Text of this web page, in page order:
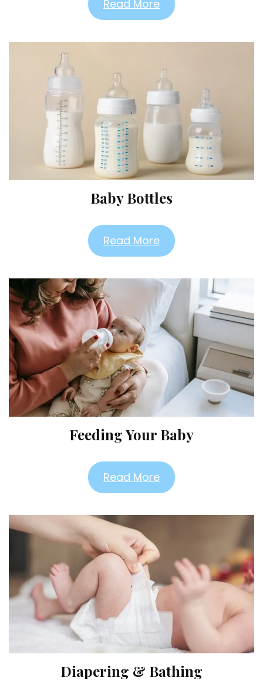
Read More
Baby Bottles
Read More
Feeding Your Baby
Read More
Diapering & Bathing